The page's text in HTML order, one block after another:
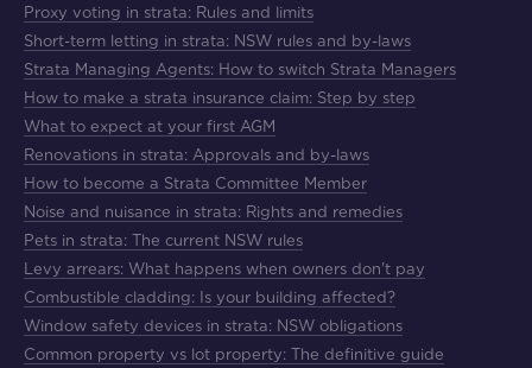
Proxy voting in strata: Rules and limits
Short-term letting in strata: NSW rules and by-laws
Strata Managing Agents: How to switch Strata Managers
How to make a strata insurance claim: Step by step
What to expect at your first AGM
Renovations in strata: Approvals and by-laws
How to become a Strata Committee Member
Noise and nuisance in strata: Rights and remedies
Pets in strata: The current NSW rules
Levy arrears: What happens when owners don't pay
Combustible cladding: Is your building affected?
Window safety devices in strata: NSW obligations
Common property vs lot property: The definitive guide